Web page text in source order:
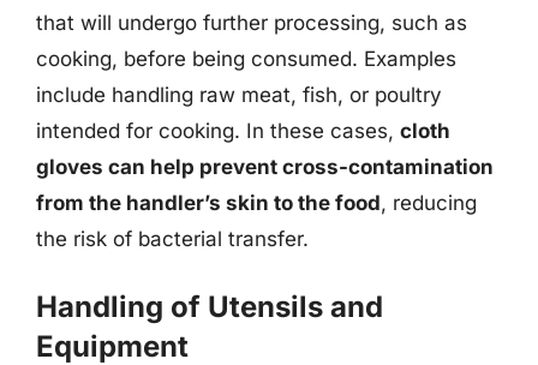
that will undergo further processing, such as
cooking, before being consumed. Examples
include handling raw meat, fish, or poultry
intended for cooking. In these cases, cloth
gloves can help prevent cross-contamination
from the handler’s skin to the food, reducing
the risk of bacterial transfer.
Handling of Utensils and
Equipment